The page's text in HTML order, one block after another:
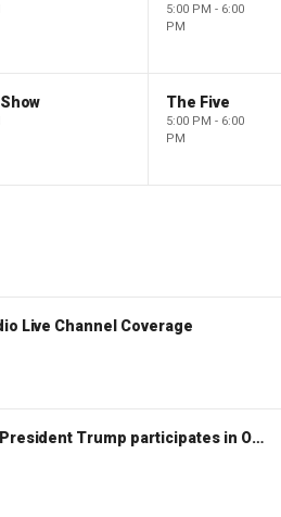
5:00 PM - 6:00
PM
The Five
5:00 PM - 6:00
PM
Live Channel Coverage
WATCH LIVE: President Trump participates in Oval Office signing ceremony